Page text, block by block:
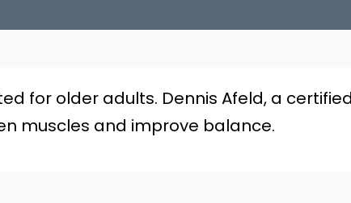
for older adults. Dennis Afeld, a
muscles and improve balance.